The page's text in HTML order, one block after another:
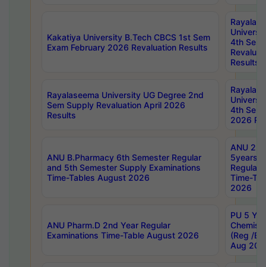
Kakatiya University B.Tech CBCS 1st Sem
Exam February 2026 Revaluation Results
4th Sem
Results
Rayalaseema University UG Degree 2nd
Sem Supply Revaluation April 2026
Results
4th Sem
2026
ANU B.Pharmacy 6th Semester Regular
and 5th Semester Supply Examinations
Time-Tables August 2026
ANU
5years
Regular
Time-
2026
ANU Pharm.D 2nd Year Regular
Examinations Time-Table August 2026
PU 5
(Reg /
Aug